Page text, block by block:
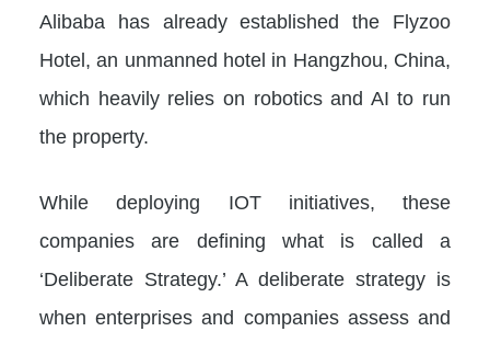
Alibaba has already established the Flyzoo
Hotel, an unmanned hotel in Hangzhou, China,
which heavily relies on robotics and AI to run
the property.
While deploying IOT initiatives, these
companies are defining what is called a
‘Deliberate Strategy.’ A deliberate strategy is
when enterprises and companies assess and